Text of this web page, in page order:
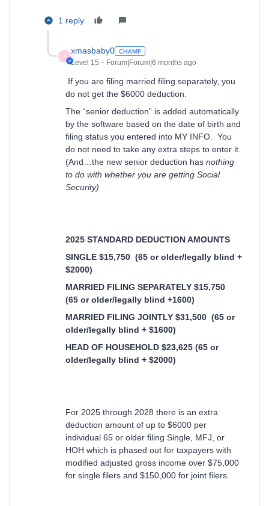
1 reply
X
xmasbaby0
Level 15 Forum|Forum|6 months ago
If you are filing married filing separately, you
do not get the $6000 deduction.
The “senior deduction” is added automatically
by the software based on the date of birth and
filing status you entered into MY INFO.
You
do not need to take any extra steps to enter it.
(And…the new senior deduction has nothing
to do with whether you are getting Social
Security)
2025 STANDARD DEDUCTION AMOUNTS
SINGLE $15,750 (65 or older/legally blind +
$2000)
MARRIED FILING SEPARATELY $15,750
(65 or older/legally blind +1600)
MARRIED FILING JOINTLY $31,500 (65 or
older/legally blind + $1600)
HEAD OF HOUSEHOLD $23,625 (65 or
older/legally blind + $2000)
For 2025 through 2028 there is an extra
deduction amount of up to $6000 per
individual 65 or older filing Single, MFJ, or
HOH which is phased out for taxpayers with
modified adjusted gross income over $75,000
for single filers and $150,000 for joint filers.